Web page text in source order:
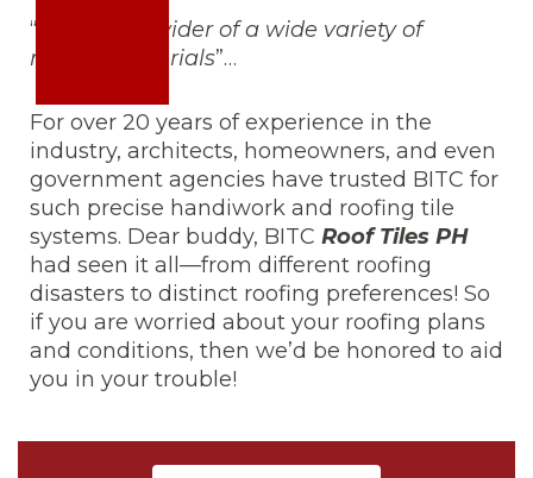
“ Trusted provider of a wide variety of
roofing materials”…
For over 20 years of experience in the
industry, architects, homeowners, and even
government agencies have trusted BITC for
such precise handiwork and roofing tile
systems. Dear buddy, BITC Roof Tiles PH
had seen it all—from different roofing
disasters to distinct roofing preferences! So
if you are worried about your roofing plans
and conditions, then we’d be honored to aid
you in your trouble!